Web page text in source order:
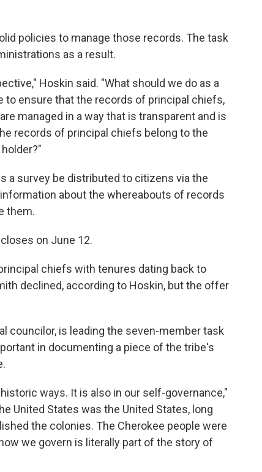
policies to manage those records. The task
as a result.
Hoskin said. "What should we do as a
to ensure that the records of principal chiefs,
managed in a way that is transparent and is
records of principal chiefs belong to the
a survey be distributed to citizens via the
about the whereabouts of records
them.
on June 12.
chiefs with tenures dating back to
declined, according to Hoskin, but the offer
councilor, is leading the seven-member task
in documenting a piece of the tribe's
ways. It is also in our self-governance,"
United States was the United States, long
the colonies. The Cherokee people were
we govern is literally part of the story of